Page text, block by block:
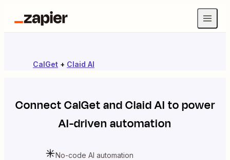
CalGet + Claid AI
ConnectCalGetandClaid AI to power
AI-driven automation
No-code AI automation